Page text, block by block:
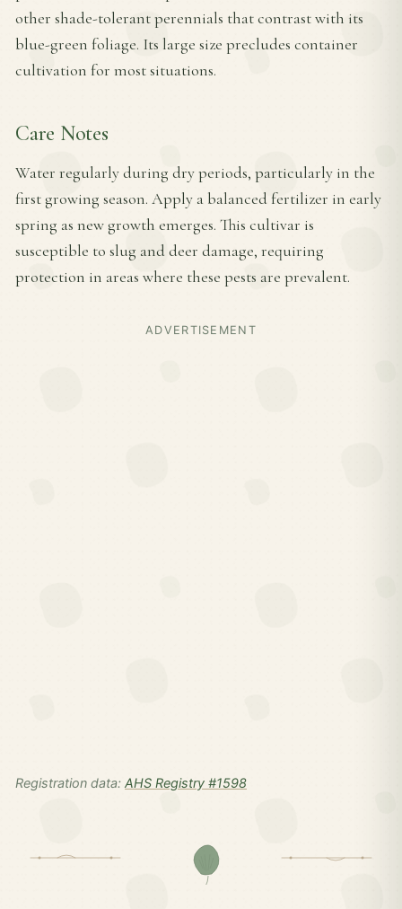
other shade-tolerant perennials that contrast with its
blue-green foliage. Its large size precludes container
cultivation for most situations.
Care Notes
Water regularly during dry periods, particularly in the
first growing season. Apply a balanced fertilizer in early
spring as new growth emerges. This cultivar is
susceptible to slug and deer damage, requiring
protection in areas where these pests are prevalent.
ADVERTISEMENT
Registration data: AHS Registry #1598